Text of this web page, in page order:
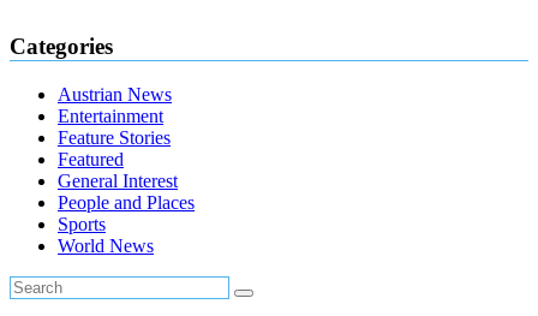
Categories
Austrian News
Entertainment
Feature Stories
Featured
General Interest
People and Places
Sports
World News